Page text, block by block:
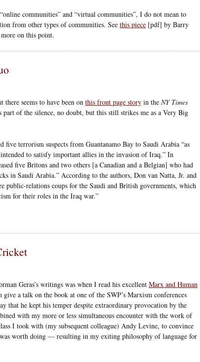
communities” and “virtual communities”, I do not mean to
from other types of communities. See this piece [pdf] by Barry
on this point.
seems to have been on this front page story in the NY Times
of the silence, no doubt, but this still strikes me as a Very Big
five terrorism suspects from Guantanamo Bay to Saudi Arabia “as
to satisfy important allies in the invasion of Iraq.” In
five Britons and two others [a Canadian and a Belgian] who had
in Saudi Arabia.” According to the authors, Don van Natta, Jr. and
public-relations coups for the Saudi and British governments, which
for their roles in the Iraq war.”
Geras’s writings was when I read his excellent Marx and Human
give a talk on the book at one of the SWP’s Marxism conferences
that he kept his temper despite extraordinary provocation by the
with my more or less simultaneous encounter with the work of
I took with (my subsequent colleague) Andy Levine, to convince
worth doing — resulting in my exiting philosophy of language for